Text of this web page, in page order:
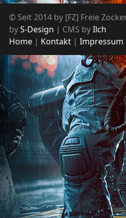
© Seit 2014 by [FZ] Freie
byS-Design | CMS byIlch
Home
Kontakt Impressum